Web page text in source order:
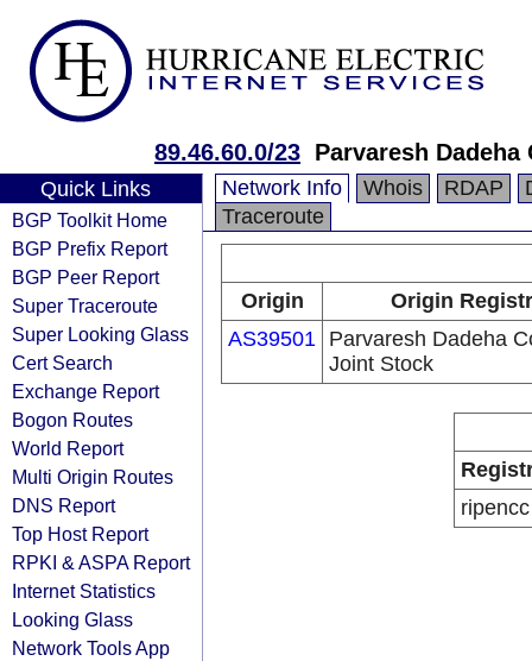
89.46.60.0/23 Parvaresh
Quick Links
BGP Toolkit Home
BGP Prefix Report
BGP Peer Report
Super Traceroute
Super Looking Glass
Cert Search
Exchange Report
Bogon Routes
World Report
Multi Origin Routes
DNS Report
Top Host Report
RPKI & ASPA Report
Internet Statistics
Looking Glass
Network Tools App
Network Info Whois RDAP
Traceroute
Origin
Origin
AS39501 Parvaresh Dadeha
Joint Stock
ripencc